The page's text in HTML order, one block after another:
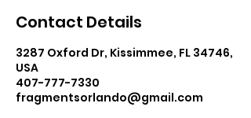
Contact Details
3287 Oxford Dr, Kissimmee, FL 34746,
USA
407-777-7330
fragmentsorlando@gmail.com